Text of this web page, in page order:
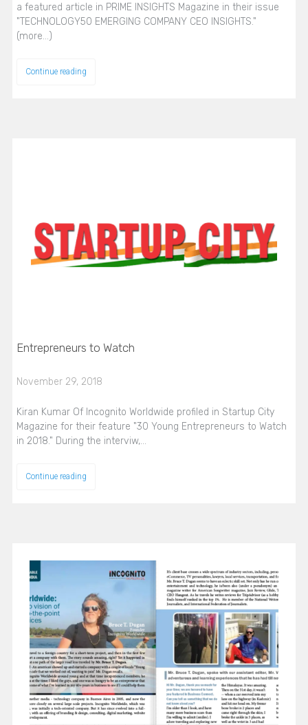
a featured article in PRIME INSIGHTS Magazine in their issue
"TECHNOLOGY50 EMERGING COMPANY CEO INSIGHTS."
(more…)
Continue reading
Entrepreneurs to Watch
November 29, 2018
Kiran Kumar Of Incognito Worldwide profiled in Startup City
Magazine for their feature "30 Young Entrepreneurs to Watch
in 2018." During the interviw,…
Continue reading